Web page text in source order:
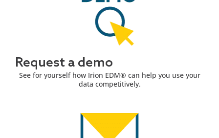
Request a demo
See for yourself how Irion EDM® can help you use your
data competitively.